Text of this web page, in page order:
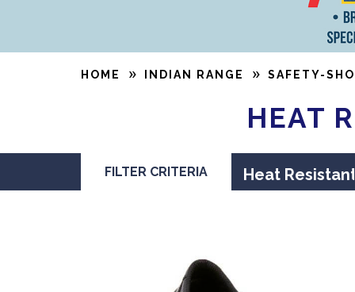
HOME INDIAN RANGE SAFETY-
HEAT
FILTER CRITERIA